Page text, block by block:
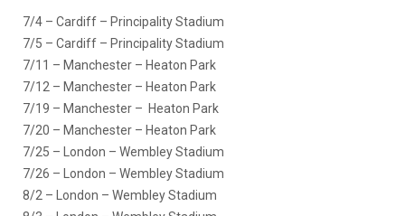
7/4 – Cardiff – Principality Stadium
7/5 – Cardiff – Principality Stadium
7/11 – Manchester – Heaton Park
7/12 – Manchester – Heaton Park
7/19 – Manchester – Heaton Park
7/20 – Manchester – Heaton Park
7/25 – London – Wembley Stadium
7/26 – London – Wembley Stadium
8/2 – London – Wembley Stadium